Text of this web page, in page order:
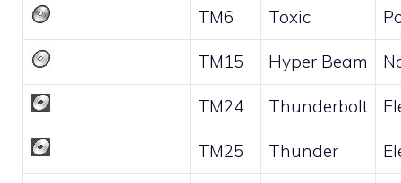
TM6 Toxic
TM15 Hyper Beam
TM24 Thunderbolt
TM25 Thunder